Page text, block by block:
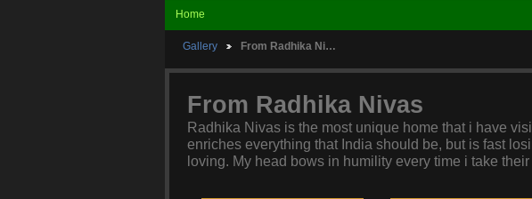
Home
Gallery From Radhika Ni…
From Radhika Nivas
Radhika Nivas is the most unique home that i have
enriches everything that India should be, but is fast
loving. My head bows in humility every time i take